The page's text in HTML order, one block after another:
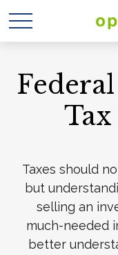
Taxes should
but
selling an
much-needed
better